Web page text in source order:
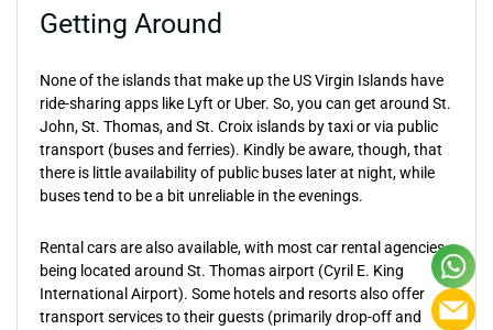
Getting Around
None of the islands that make up the US Virgin Islands have
ride-sharing apps like Lyft or Uber. So, you can get around St.
John, St. Thomas, and St. Croix islands by taxi or via public
transport (buses and ferries). Kindly be aware, though, that
there is little availability of public buses later at night, while
buses tend to be a bit unreliable in the evenings.
Rental cars are also available, with most car rental agencies
being located around St. Thomas airport (Cyril E. King
International Airport). Some hotels and resorts also offer
transport services to their guests (primarily drop-off and